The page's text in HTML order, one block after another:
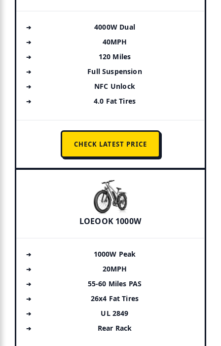
4000W Dual
40MPH
120 Miles
Full Suspension
NFC Unlock
4.0 Fat Tires
CHECK LATEST PRICE
LOEOOK 1000W
1000W Peak
20MPH
55-60 Miles PAS
26x4 Fat Tires
UL 2849
Rear Rack